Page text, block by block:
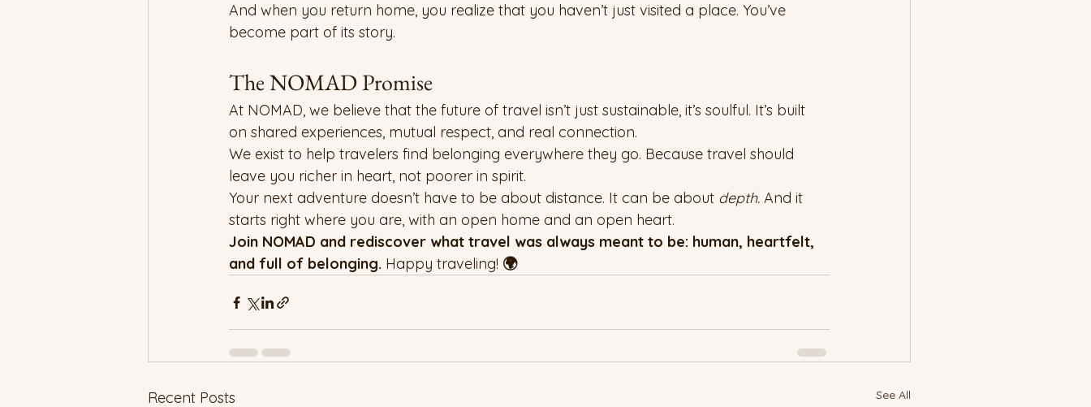
And when you return home, you realize that you haven’t just visited a place. You’ve
become part of its story.
The NOMAD Promise
At NOMAD, we believe that the future of travel isn’t just sustainable, it’s soulful. It’s built
on shared experiences, mutual respect, and real connection.
We exist to help travelers find belonging everywhere they go. Because travel should
leave you richer in heart, not poorer in spirit.
Your next adventure doesn’t have to be about distance. It can be about depth. And it
starts right where you are, with an open home and an open heart.
Join NOMAD and rediscover what travel was always meant to be: human, heartfelt,
and full of belonging. Happy traveling! 🌍
Recent Posts See All